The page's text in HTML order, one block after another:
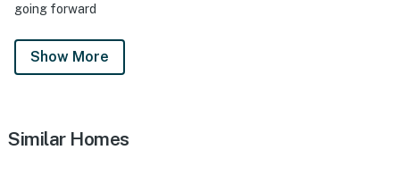
going forward
Show More
Similar Homes